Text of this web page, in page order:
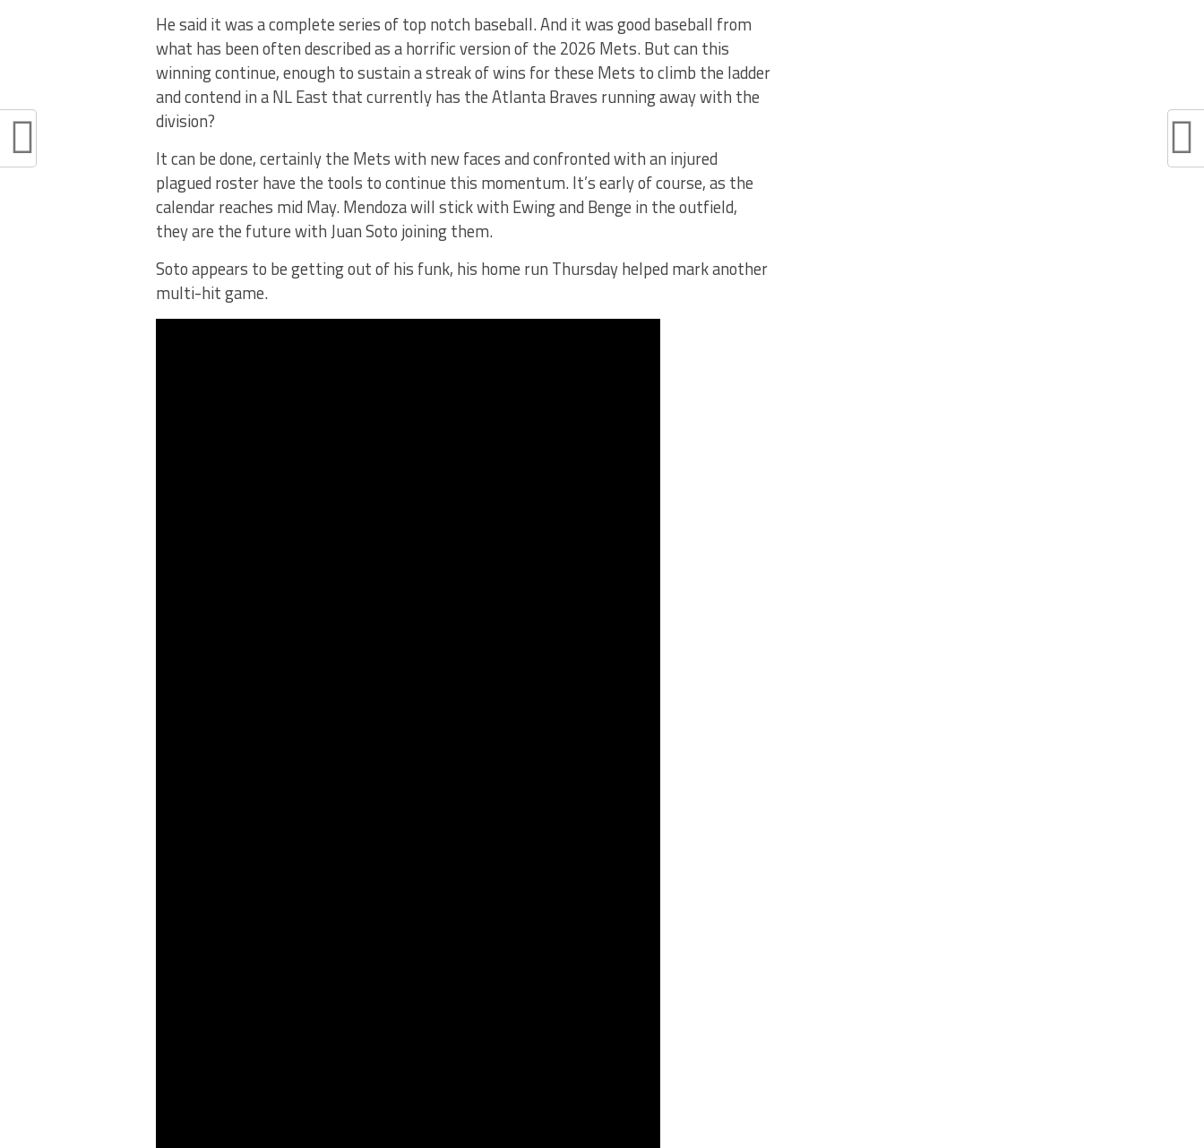
He said it was a complete series of top notch baseball. And it was good baseball from
what has been often described as a horrific version of the 2026 Mets. But can this
winning continue, enough to sustain a streak of wins for these Mets to climb the ladder
and contend in a NL East that currently has the Atlanta Braves running away with the
division?
It can be done, certainly the Mets with new faces and confronted with an injured
plagued roster have the tools to continue this momentum. It’s early of course, as the
calendar reaches mid May. Mendoza will stick with Ewing and Benge in the outfield,
they are the future with Juan Soto joining them.
Soto appears to be getting out of his funk, his home run Thursday helped mark another
multi-hit game.